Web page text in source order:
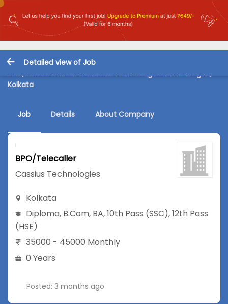
Detailed view of Job
BPO/Telecaller Job in Cassius Technologies at Hatibagan,
Kolkata
Job Details About Company
BPO/Telecaller
Cassius Technologies
Kolkata
Diploma, B.Com, BA,10th Pass (SSC),12th Pass
(HSE)
35000 - 45000 Monthly
0 Years
Posted: 3 months ago